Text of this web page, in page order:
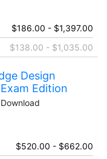
$186.00 - $1,397.00
$138.00 - $1,035.00
Design
Edition
$520.00 - $662.00